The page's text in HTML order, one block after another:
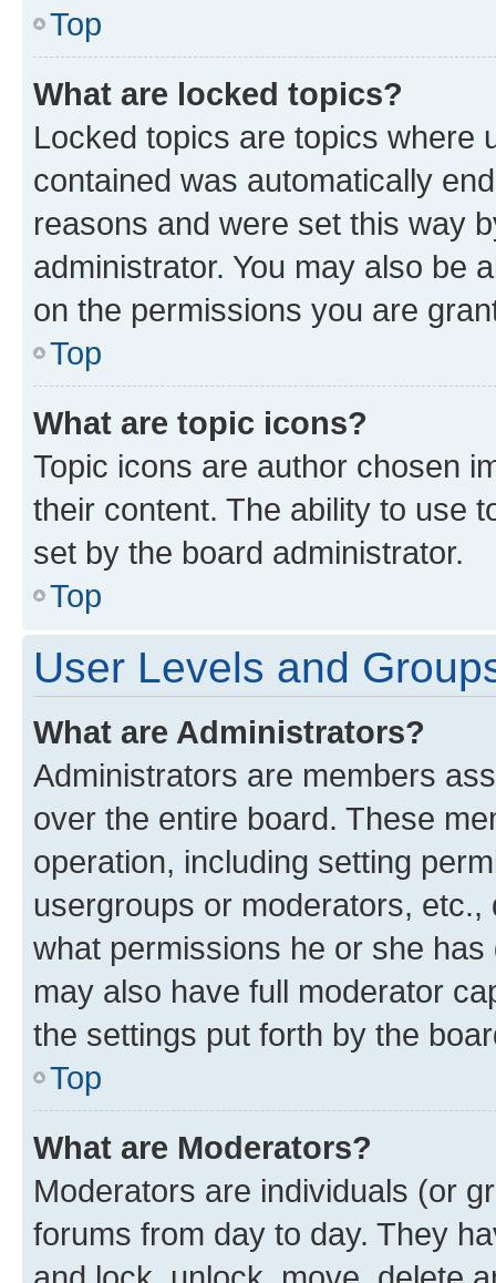
Top
What are locked topics?
Locked topics are topics where
contained was automatically
reasons and were set this way
administrator. You may also be
on the permissions you are
Top
What are topic icons?
Topic icons are author chosen
their content. The ability to use
set by the board administrator.
Top
User Levels and
What are Administrators?
Administrators are members
over the entire board. These
operation, including setting
usergroups or moderators,
what permissions he or she
may also have full moderator
the settings put forth by the
Top
What are Moderators?
Moderators are individuals (or
forums from day to day. They